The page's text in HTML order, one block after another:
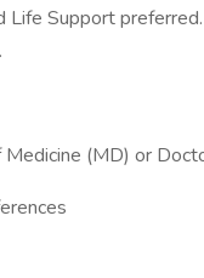
Life Support
(MD) or